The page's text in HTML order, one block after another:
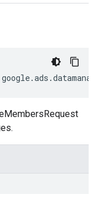
google.ads .